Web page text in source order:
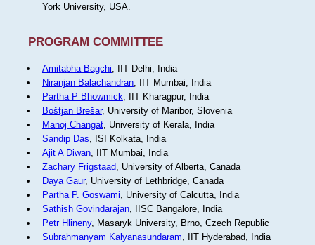
York University, USA.
PROGRAM COMMITTEE
Amitabha Bagchi, IIT Delhi, India
Niranjan Balachandran, IIT Mumbai, India
Partha P Bhowmick, IIT Kharagpur, India
Boštjan Brešar, University of Maribor, Slovenia
Manoj Changat, University of Kerala, India
Sandip Das, ISI Kolkata, India
Ajit A Diwan, IIT Mumbai, India
Zachary Frigstaad, University of Alberta, Canada
Daya Gaur, University of Lethbridge, Canada
Partha P. Goswami, University of Calcutta, India
Sathish Govindarajan, IISC Bangalore, India
Petr Hlineny, Masaryk University, Brno, Czech Republic
Subrahmanyam Kalyanasundaram, IIT Hyderabad, India